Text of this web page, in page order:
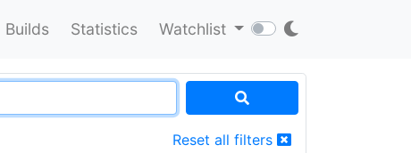
Builds Statistics Watchlist
Reset all filters